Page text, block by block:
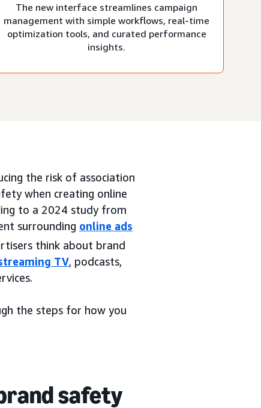
The new interface streamlines campaign
management with simple workflows, real-time
optimization tools, and curated performance
insights.
the risk of association
when creating online
to a 2024 study from
surrounding online ads
think about brand
TV, podcasts,
the steps for how you
safety